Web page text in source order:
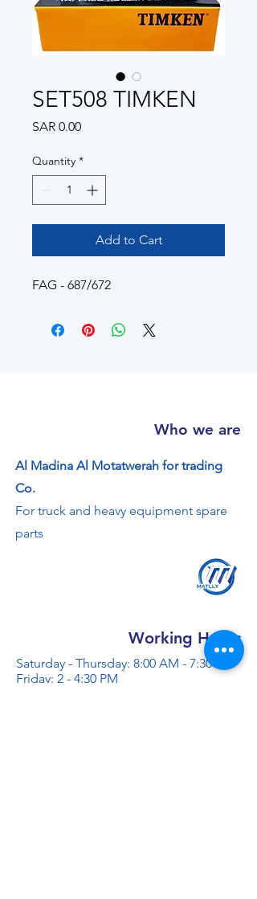
SET508 TIMKEN
SAR 0.00Price
Quantity *
Add to Cart
FAG - 687/672
Who we are
Al Madina Al Motatwerah for trading
Co.
For truck and heavy equipment spare
parts
Working Hours
Saturday - Thursday: 8:00 AM - 7:30 PM
Friday: 2 - 4:30 PM